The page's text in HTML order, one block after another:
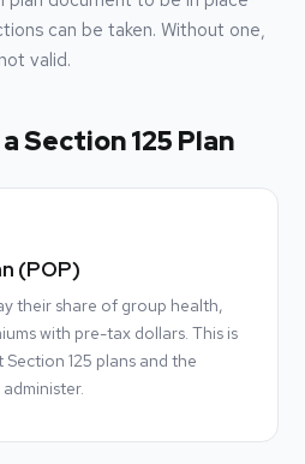
can be taken. Without one,
valid.
Section 125 Plan
(POP)
their share of group health,
with pre-tax dollars. This is
125 plans and the